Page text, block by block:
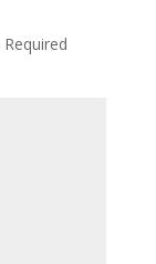
Required